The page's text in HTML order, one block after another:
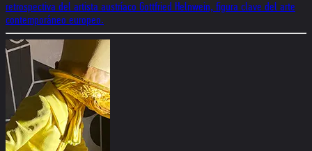
retrospectiva del artista austríaco Gottfried Helnwein, figura clave del arte
contemporáneo europeo.